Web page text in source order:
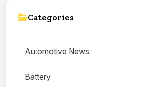
Categories
Automotive News
Battery